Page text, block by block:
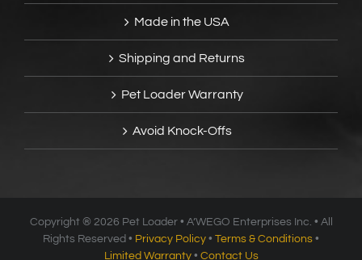
Made in the USA
Shipping and Returns
Pet Loader Warranty
Avoid Knock-Offs
Copyright ® 2026 Pet Loader • A’WEGO Enterprises Inc. • All
Rights Reserved • Privacy Policy • Terms & Conditions •
Limited Warranty• Contact Us